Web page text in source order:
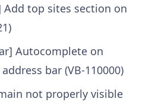
Add top sites section on
Autocomplete on
bar (VB-110000)
not properly visible